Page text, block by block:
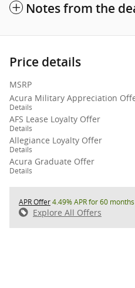
Notes from the
Price details
MSRP
Acura Military Appreciation
Details
AFS Lease Loyalty Offer
Details
Allegiance Loyalty Offer
Details
Acura Graduate Offer
Details
APR Offer4.49% APR for 60
Explore All Offers